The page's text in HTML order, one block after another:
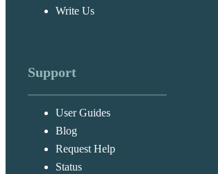
Write Us
Support
User Guides
Blog
Request Help
Status